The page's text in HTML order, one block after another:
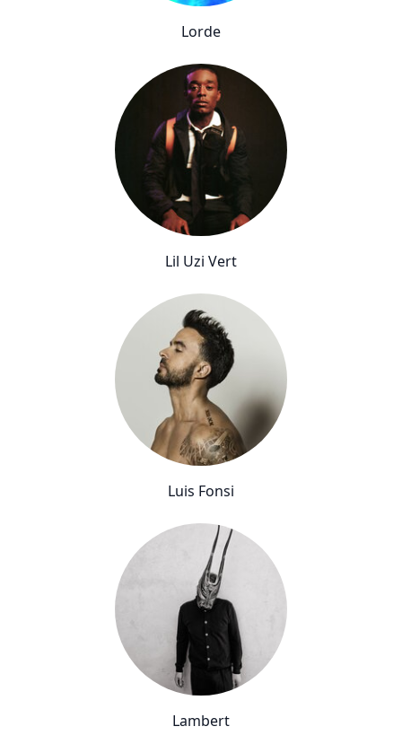
Lorde
Lil Uzi Vert
Luis Fonsi
Lambert